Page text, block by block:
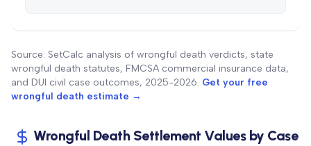
Source: SetCalc analysis of wrongful death verdicts, state
wrongful death statutes, FMCSA commercial insurance data,
and DUI civil case outcomes, 2025-2026. Get your free
wrongful death estimate →
Wrongful Death Settlement Values by Case